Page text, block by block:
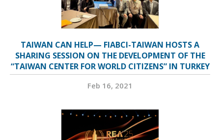
TAIWAN CAN HELP— FIABCI-TAIWAN HOSTS A
SHARING SESSION ON THE DEVELOPMENT OF THE
“TAIWAN CENTER FOR WORLD CITIZENS” IN TURKEY
Feb 16, 2021